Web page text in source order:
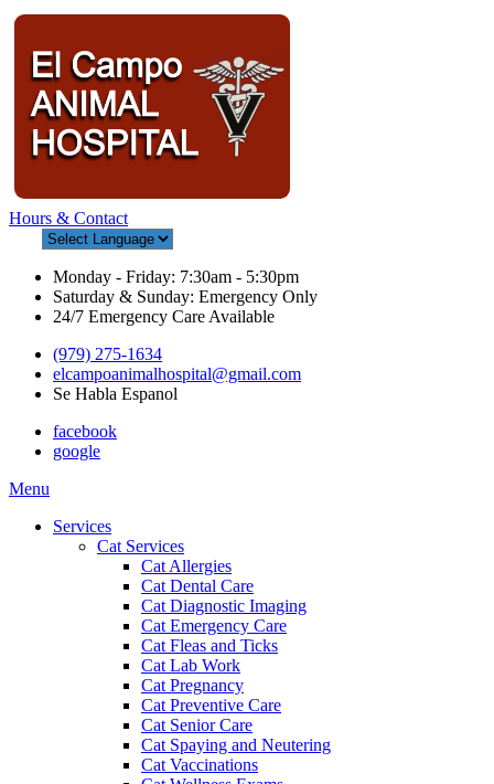
Hours & Contact
Monday - Friday: 7:30am - 5:30pm
Saturday & Sunday: Emergency Only
24/7 Emergency Care Available
(979) 275-1634
elcampoanimalhospital@gmail.com
Se Habla Espanol
facebook
google
Main
Menu
Services
Cat Services
Cat Allergies
Cat Dental Care
Cat Diagnostic Imaging
Cat Emergency Care
Cat Fleas and Ticks
Cat Lab Work
Cat Pregnancy
Cat Preventive Care
Cat Senior Care
Cat Spaying and Neutering
Cat Vaccinations